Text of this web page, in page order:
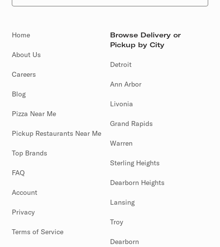
Home
About Us
Careers
Blog
Pizza Near Me
Pickup Restaurants Near Me
Top Brands
FAQ
Account
Privacy
Terms of Service
Browse Delivery or
Pickup by City
Detroit
Ann Arbor
Livonia
Grand Rapids
Warren
Sterling Heights
Dearborn Heights
Lansing
Troy
Dearborn